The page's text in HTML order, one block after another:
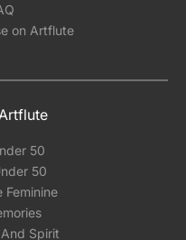
on Artflute
50
50
Feminine
Spirit